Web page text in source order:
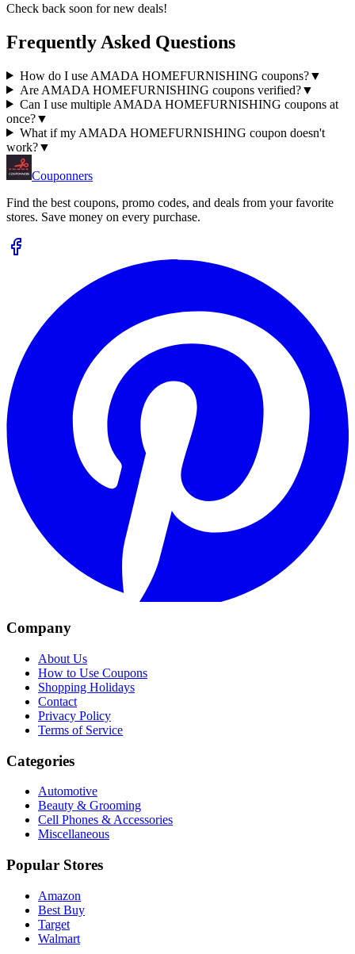
Check back soon for new deals!
Frequently Asked Questions
How do I use AMADA HOMEFURNISHING coupons?▼
Are AMADA HOMEFURNISHING coupons verified?▼
Can I use multiple AMADA HOMEFURNISHING coupons at
once?▼
What if my AMADA HOMEFURNISHING coupon doesn't
work?▼
Couponners
Find the best coupons, promo codes, and deals from your favorite
stores. Save money on every purchase.
Company
About Us
How to Use Coupons
Shopping Holidays
Contact
Privacy Policy
Terms of Service
Categories
Automotive
Beauty & Grooming
Cell Phones & Accessories
Miscellaneous
Popular Stores
Amazon
Best Buy
Target
Walmart